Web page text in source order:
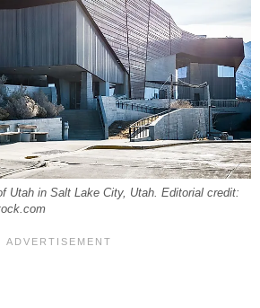
Utah in Salt Lake City, Utah. Editorial credit: